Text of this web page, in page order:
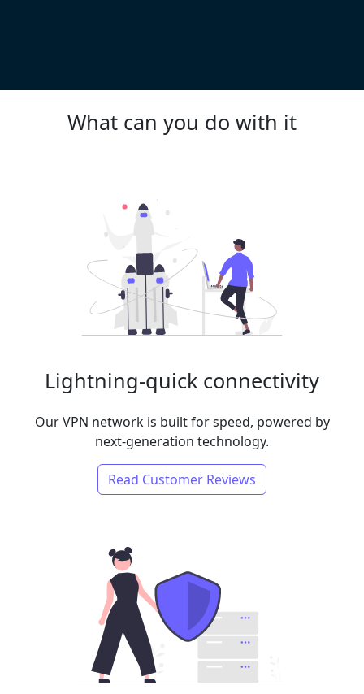
What can you do with it
Lightning-quick connectivity
Our VPN network is built for speed, powered by
next-generation technology.
Read Customer Reviews